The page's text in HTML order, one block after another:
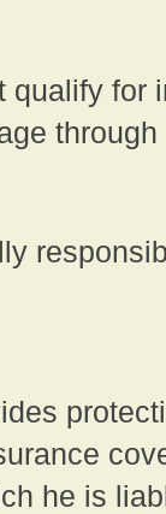
qualify for
he is